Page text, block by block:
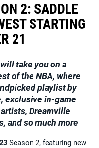
2: SADDLE
STARTING
21
take you on a
of the NBA, where
playlist by
exclusive in-game
Dreamville
and so much more
Season 2, featuring new